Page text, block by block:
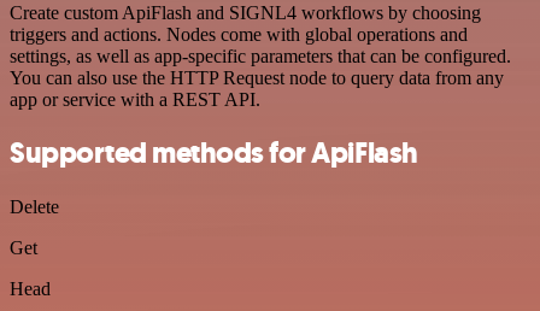
Create custom ApiFlash and SIGNL4 workflows by choosing
triggers and actions. Nodes come with global operations and
settings, as well as app-specific parameters that can be configured.
You can also use the HTTP Request node to query data from any
app or service with a REST API.
Supported methods for ApiFlash
Delete
Get
Head